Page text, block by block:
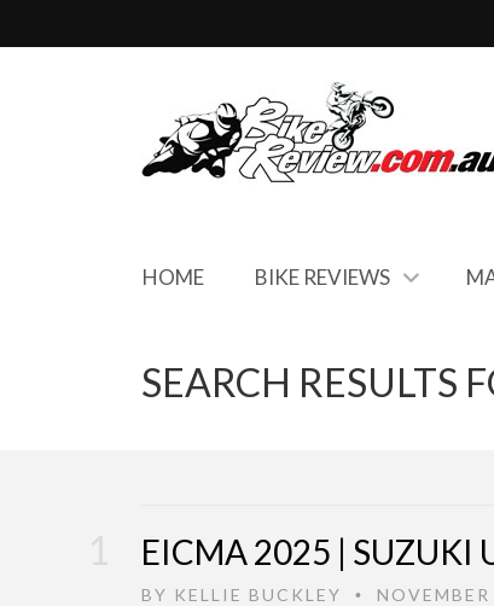
HOME BIKE REVIEWS
SEARCH RESULTS
EICMA 2025 | SUZUKI
BY KELLIE BUCKLEY •